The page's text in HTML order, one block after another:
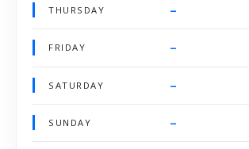
THURSDAY –
FRIDAY –
SATURDAY –
SUNDAY –